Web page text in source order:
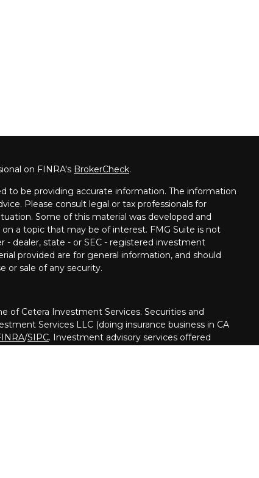
on FINRA's BrokerCheck.
to be providing accurate information. The information
Please consult legal or tax professionals for
Some of this material was developed and
a topic that may be of interest. FMG Suite is not
dealer, state - or SEC - registered investment
provided are for general information, and should
or sale of any security.
of Cetera Investment Services. Securities and
Services LLC (doing insurance business in CA
/SIPC. Investment advisory services offered